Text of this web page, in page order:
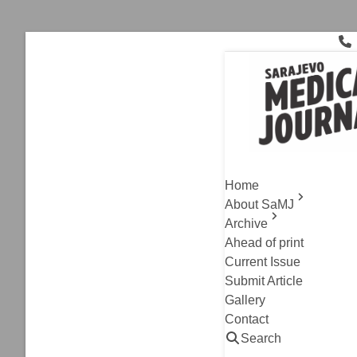
Home
About SaMJ
Archive
Ahead of print
Current Issue
Submit Article
Gallery
Contact
Search
inguinal
Archive ,Original
Free
Adnan Kulo, Diela
Read